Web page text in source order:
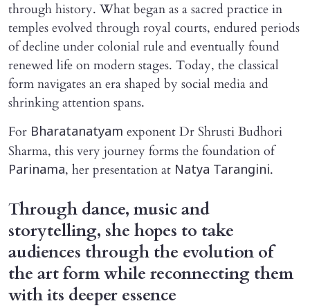
through history. What began as a sacred practice in
temples evolved through royal courts, endured periods
of decline under colonial rule and eventually found
renewed life on modern stages. Today, the classical
form navigates an era shaped by social media and
shrinking attention spans.
For Bharatanatyam exponent Dr Shrusti Budhori
Sharma, this very journey forms the foundation of
Parinama, her presentation at Natya Tarangini.
Through dance, music and
storytelling, she hopes to take
audiences through the evolution of
the art form while reconnecting them
with its deeper essence